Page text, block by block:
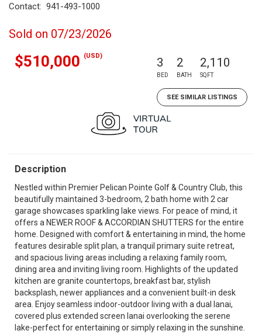
Contact: 941-493-1000
Sold on 07/23/2026
$510,000 (USD) 3
BED
2
BATH
2,110
SQFT
SEE SIMILAR LISTINGS
Description
Nestled within Premier Pelican Pointe Golf & Country Club, this
beautifully maintained 3-bedroom, 2 bath home with 2 car
garage showcases sparkling lake views. For peace of mind, it
offers a NEWER ROOF & ACCORDIAN SHUTTERS for the entire
home. Designed with comfort & entertaining in mind, the home
features desirable split plan, a tranquil primary suite retreat,
and spacious living areas including a relaxing family room,
dining area and inviting living room. Highlights of the updated
kitchen are granite countertops, breakfast bar, stylish
backsplash, newer appliances and a convenient built-in desk
area. Enjoy seamless indoor-outdoor living with a dual lanai,
covered plus extended screen lanai overlooking the serene
lake-perfect for entertaining or simply relaxing in the sunshine.